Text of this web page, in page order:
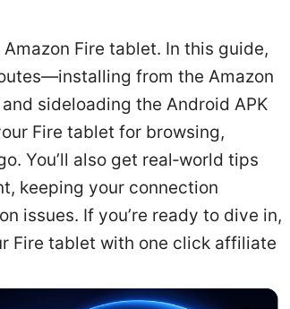
Fire tablet. In this guide,
from the Amazon
sideloading the Android APK
Fire tablet for browsing,
You’ll also get real‑world tips
keeping your connection
issues. If you’re ready to dive in,
Fire tablet with one click affiliate